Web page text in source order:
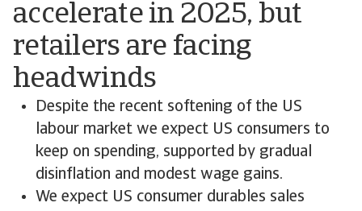
accelerate in 2025, but
retailers are facing
headwinds
Despite the recent softening of the US
labour market we expect US consumers to
keep on spending, supported by gradual
disinflation and modest wage gains.
We expect US consumer durables sales